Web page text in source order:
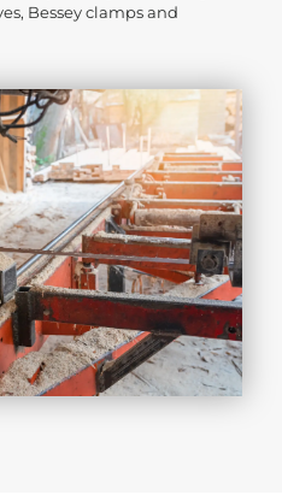
Bessey clamps and